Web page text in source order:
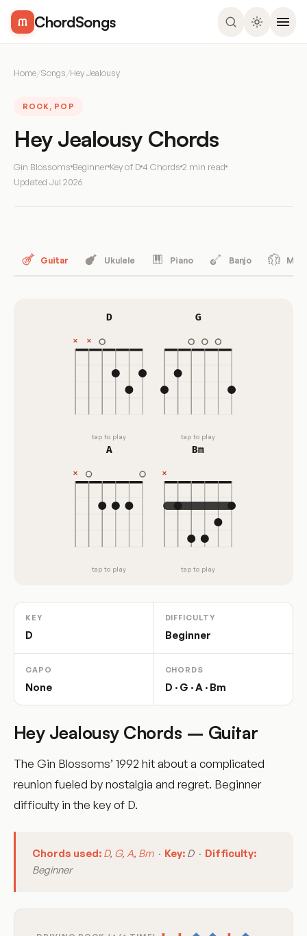
ChordSongs
Home/Songs/Hey Jealousy
ROCK, POP
Hey Jealousy Chords
Gin Blossoms Beginner Key of D4 Chords 2 min read
Updated Jul 2026
Guitar Ukulele Piano Banjo
D
tap to play
G
tap to play
A
tap to play
Bm
tap to play
KEY
D
DIFFICULTY
Beginner
CAPO
None
CHORDS
D · G · A · Bm
Hey Jealousy Chords – Guitar
The Gin Blossoms’ 1992 hit about a complicated
reunion fueled by nostalgia and regret. Beginner
difficulty in the key of D.
Chords used: D, G, A, Bm· Key: D · Difficulty:
Beginner